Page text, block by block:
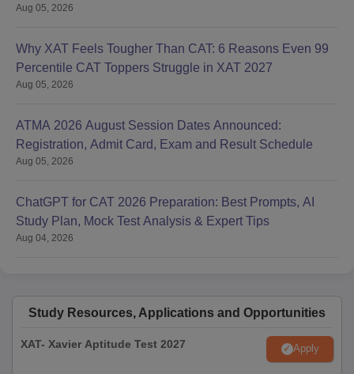
Aug 05, 2026
Why XAT Feels Tougher Than CAT: 6 Reasons Even 99
Percentile CAT Toppers Struggle in XAT 2027
Aug 05, 2026
ATMA 2026 August Session Dates Announced:
Registration, Admit Card, Exam and Result Schedule
Aug 05, 2026
ChatGPT for CAT 2026 Preparation: Best Prompts, AI
Study Plan, Mock Test Analysis & Expert Tips
Aug 04, 2026
Study Resources, Applications and Opportunities
XAT- Xavier Aptitude Test 2027 Apply